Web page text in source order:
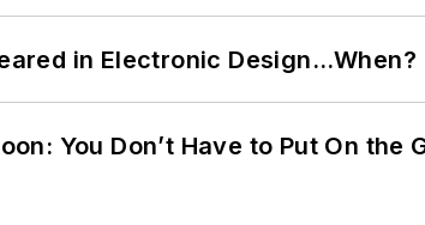
in Electronic Design…When?
You Don’t Have to Put On the